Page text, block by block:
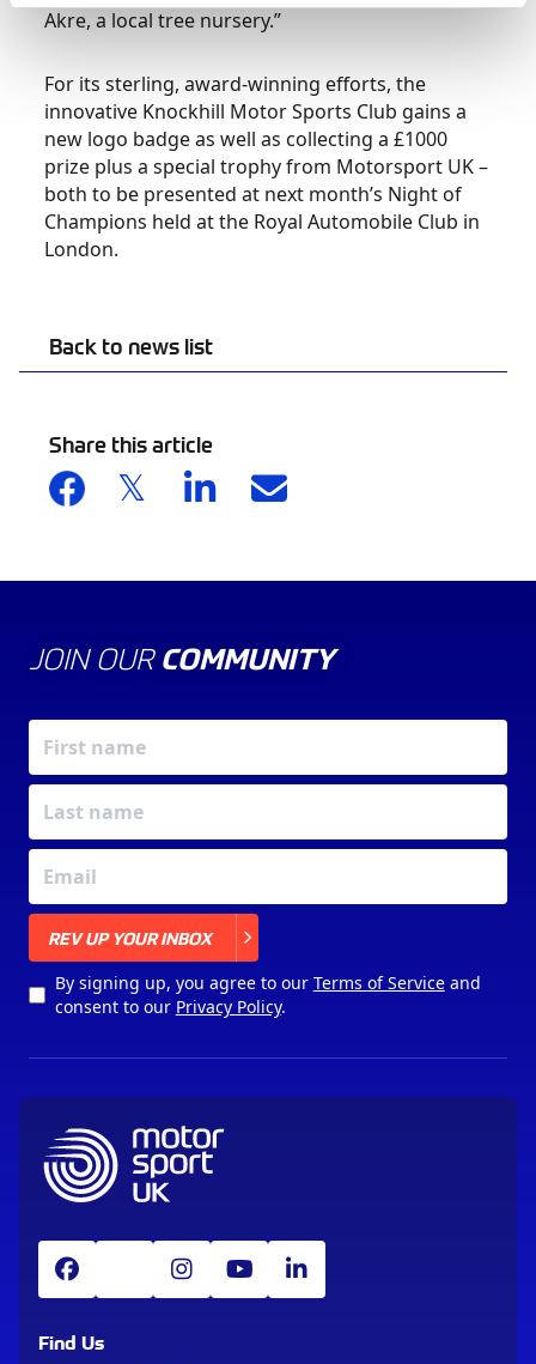
Back to news list
Share this article
Akre, a local tree nursery.”
For its sterling, award-winning efforts, the
innovative Knockhill Motor Sports Club gains a
new logo badge as well as collecting a £1000
prize plus a special trophy from Motorsport UK –
both to be presented at next month’s Night of
Champions held at the Royal Automobile Club in
London.
JOIN OUR COMMUNITY
REV UP YOUR INBOX
By signing up, you agree to our Terms of Serviceand
consent to our Privacy Policy.
Find Us